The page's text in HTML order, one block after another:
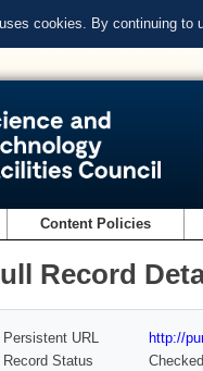
cookies. By continuing to
Content Policies
Record
Persistent URL
http://
Record Status
Checked